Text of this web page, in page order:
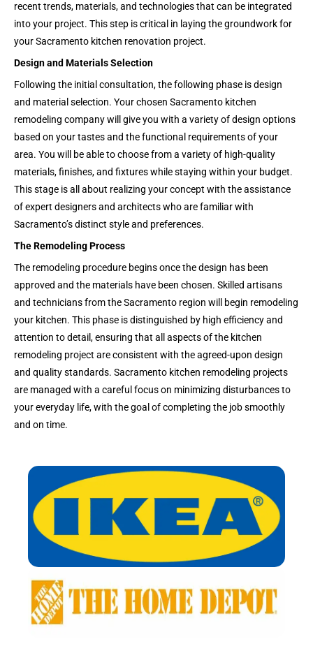
recent trends, materials, and technologies that can be integrated
into your project. This step is critical in laying the groundwork for
your Sacramento kitchen renovation project.
Design and Materials Selection
Following the initial consultation, the following phase is design
and material selection. Your chosen Sacramento kitchen
remodeling company will give you with a variety of design options
based on your tastes and the functional requirements of your
area. You will be able to choose from a variety of high-quality
materials, finishes, and fixtures while staying within your budget.
This stage is all about realizing your concept with the assistance
of expert designers and architects who are familiar with
Sacramento’s distinct style and preferences.
The Remodeling Process
The remodeling procedure begins once the design has been
approved and the materials have been chosen. Skilled artisans
and technicians from the Sacramento region will begin remodeling
your kitchen. This phase is distinguished by high efficiency and
attention to detail, ensuring that all aspects of the kitchen
remodeling project are consistent with the agreed-upon design
and quality standards. Sacramento kitchen remodeling projects
are managed with a careful focus on minimizing disturbances to
your everyday life, with the goal of completing the job smoothly
and on time.